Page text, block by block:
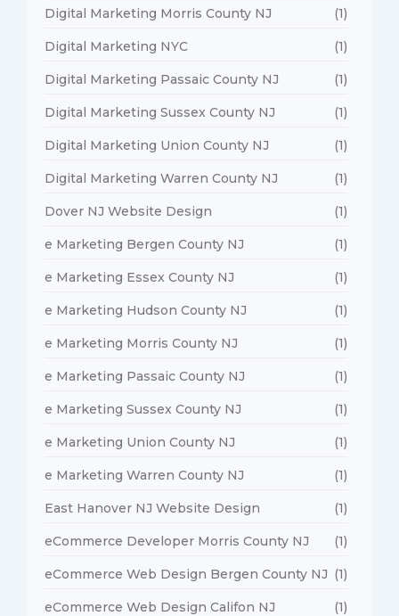
Digital Marketing Morris County NJ (1)
Digital Marketing NYC (1)
Digital Marketing Passaic County NJ (1)
Digital Marketing Sussex County NJ (1)
Digital Marketing Union County NJ (1)
Digital Marketing Warren County NJ (1)
Dover NJ Website Design (1)
e Marketing Bergen County NJ (1)
e Marketing Essex County NJ (1)
e Marketing Hudson County NJ (1)
e Marketing Morris County NJ (1)
e Marketing Passaic County NJ (1)
e Marketing Sussex County NJ (1)
e Marketing Union County NJ (1)
e Marketing Warren County NJ (1)
East Hanover NJ Website Design (1)
eCommerce Developer Morris County NJ (1)
eCommerce Web Design Bergen County NJ (1)
eCommerce Web Design Califon NJ (1)